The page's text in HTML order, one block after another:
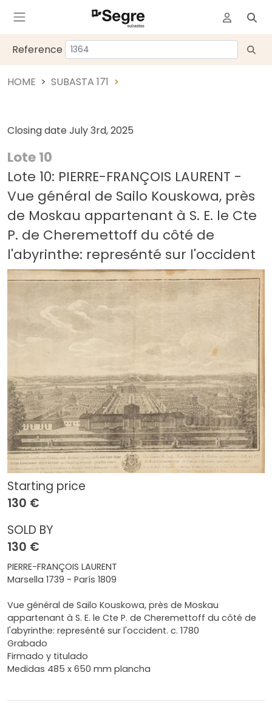
Reference
HOME SUBASTA 171
Closing date July 3rd, 2025
Lote 10
Lote 10: PIERRE-FRANÇOIS LAURENT -
Vue général de Sailo Kouskowa, près
de Moskau appartenant à S. E. le Cte
P. de Cheremettoff du côté de
l'abyrinthe: represénté sur l'occident
Starting price
130 €
SOLD BY
130 €
PIERRE-FRANÇOIS LAURENT
Marsella 1739 - París 1809
Vue général de Sailo Kouskowa, près de Moskau
appartenant à S. E. le Cte P. de Cheremettoff du côté de
l'abyrinthe: represénté sur l'occident. c. 1780
Grabado
Firmado y titulado
Medidas 485 x 650 mm plancha